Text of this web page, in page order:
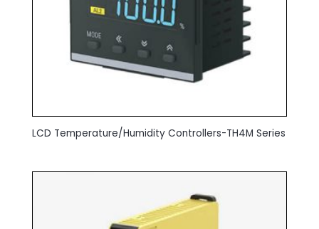
LCD Temperature/Humidity Controllers-TH4M Series